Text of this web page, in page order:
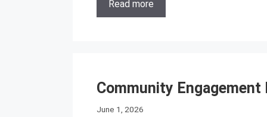
Read more
Community Engagement
June 1, 2026